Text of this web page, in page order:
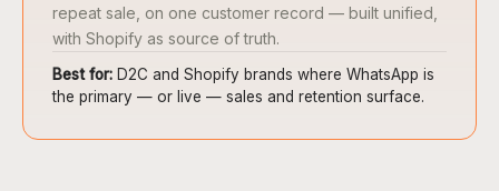
repeat sale, on one customer record — built unified,
with Shopify as source of truth.
Best for: D2C and Shopify brands where WhatsApp is
the primary — or live — sales and retention surface.